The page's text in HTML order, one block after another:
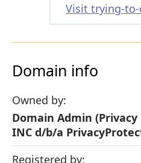
Visit trying-
Domain info
Owned by:
Domain Admin
INC d/b/a
Registered by: